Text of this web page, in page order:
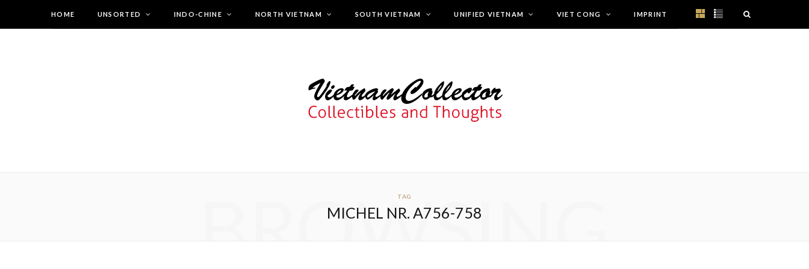
HOME UNSORTED INDO-CHINE NORTH VIETNAM SOUTH VIETNAM UNIFIED VIETNAM VIET CONG IMPRINT
TAG
MICHEL NR. A756-758
BROWSING